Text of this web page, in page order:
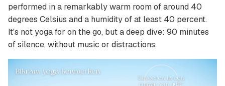
performed in a remarkably warm room of around 40
degrees Celsius and a humidity of at least 40 percent.
It's not yoga for on the go, but a deep dive: 90 minutes
of silence, without music or distractions.